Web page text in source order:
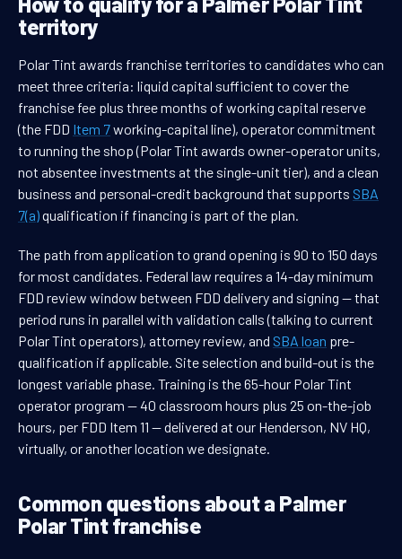
territory
Polar Tint awards franchise territories to candidates who can
meet three criteria: liquid capital sufficient to cover the
franchise fee plus three months of working capital reserve
(the FDD Item 7working-capital line), operator commitment
to running the shop (Polar Tint awards owner-operator units,
not absentee investments at the single-unit tier), and a clean
business and personal-credit background that supports SBA
7(a)qualification if financing is part of the plan.
The path from application to grand opening is 90 to 150 days
for most candidates. Federal law requires a 14-day minimum
FDD review window between FDD delivery and signing — that
period runs in parallel with validation calls (talking to current
Polar Tint operators), attorney review, and SBA loan pre-
qualification if applicable. Site selection and build-out is the
longest variable phase. Training is the 65-hour Polar Tint
operator program — 40 classroom hours plus 25 on-the-job
hours, per FDD Item 11 — delivered at our Henderson, NV HQ,
virtually, or another location we designate.
Common questions about a Palmer
Polar Tint franchise